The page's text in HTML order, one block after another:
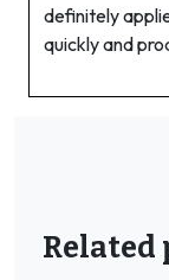
definitely
quickly and
Related